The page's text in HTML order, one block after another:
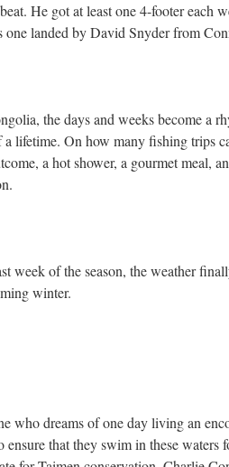
He got at least one 4-footer each
one landed by David Snyder from
the days and weeks become a
lifetime. On how many fishing trips
a hot shower, a gourmet meal,
week of the season, the weather
winter.
who dreams of one day living an
ensure that they swim in these waters